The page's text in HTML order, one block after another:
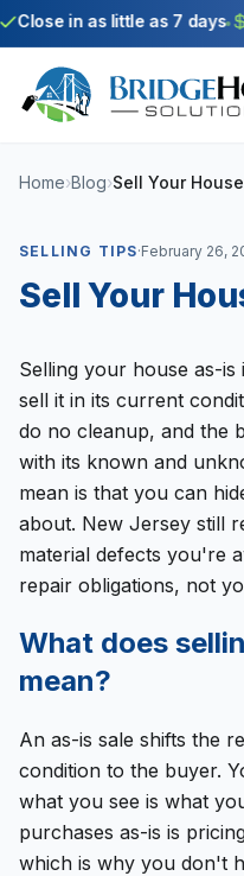
Skip to main content
Close in as little as 7 days
Home›Blog›Sell Your
SELLING TIPS·February 26,
Sell Your
Selling your house as-
sell it in its current
do no cleanup, and the
with its known and
mean is that you can
about. New Jersey still
material defects you're
repair obligations, not
What does
mean?
An as-is sale shifts the
condition to the buyer.
what you see is what
purchases as-is is
which is why you don't